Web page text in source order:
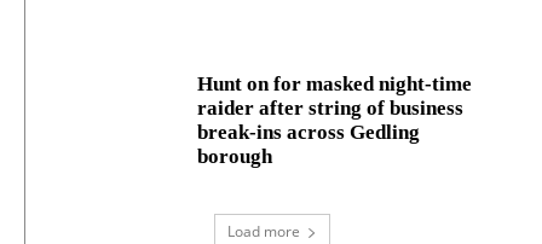
Hunt on for masked night‑time
raider after string of business
break‑ins across Gedling
borough
Load more